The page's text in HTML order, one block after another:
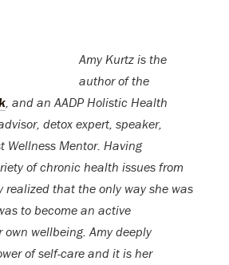
Amy Kurtz is the
author of the
, and an AADP Holistic Health
detox expert, speaker,
Wellness Mentor. Having
of chronic health issues from
realized that the only way she was
to become an active
wellbeing. Amy deeply
of self-care and it is her